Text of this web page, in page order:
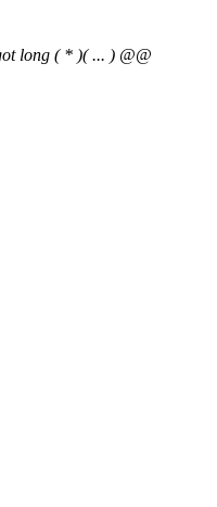
long ( * )( ... ) @@